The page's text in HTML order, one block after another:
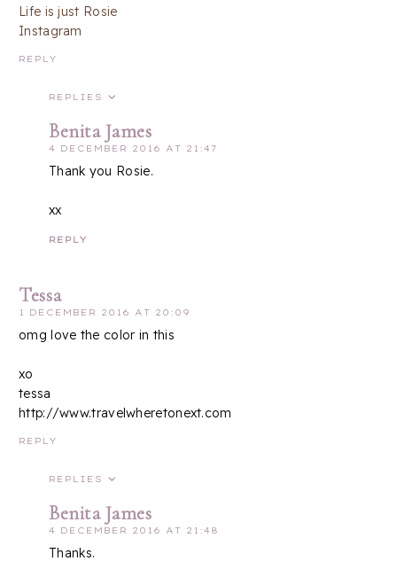
Life is just Rosie
Instagram
REPLY
REPLIES
Benita James
4 DECEMBER 2016 AT 21:47
Thank you Rosie.
xx
REPLY
Tessa
1 DECEMBER 2016 AT 20:09
omg love the color in this
xo
tessa
http://www.travelwheretonext.com
REPLY
REPLIES
Benita James
4 DECEMBER 2016 AT 21:48
Thanks.